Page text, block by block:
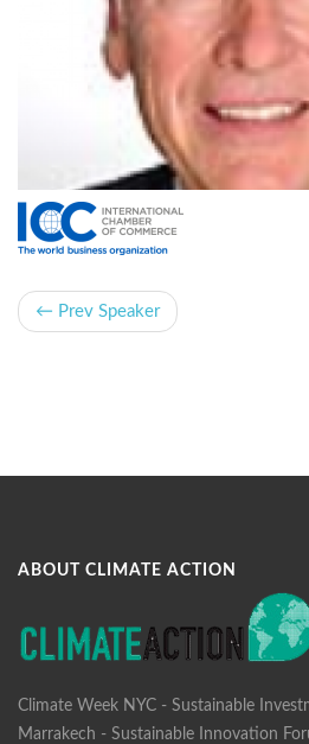
← Prev Speaker
ABOUT CLIMATE ACTION
Climate Week NYC - Sustainable
Marrakech - Sustainable Innovation